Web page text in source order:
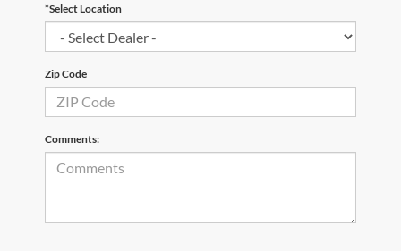
*Select Location
Zip Code
Comments: